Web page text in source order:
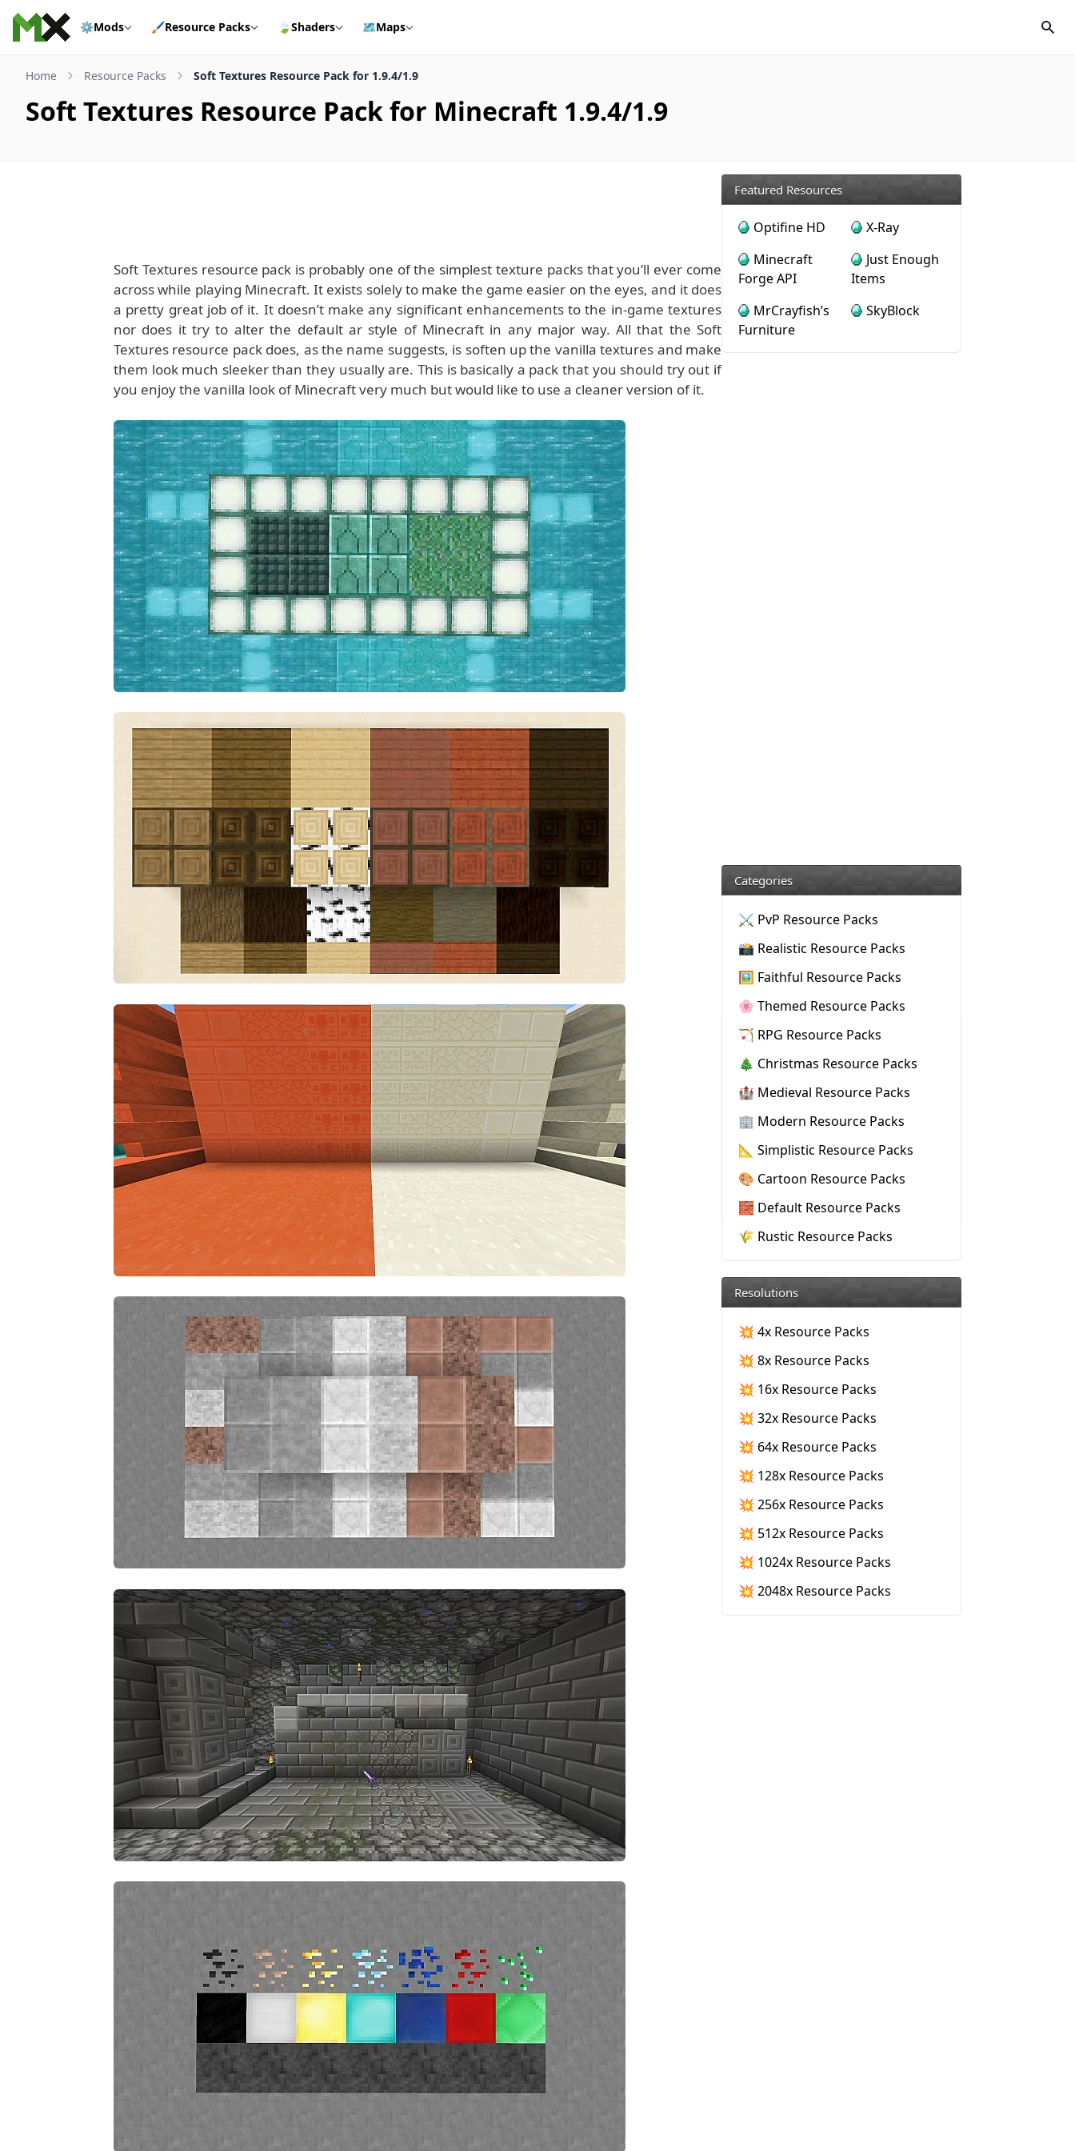
Skip to content
⚙️Mods 🖌️Resource Packs 🍃Shaders 🗺️Maps
Home Resource Packs Soft Textures Resource Pack for 1.9.4/1.9
Soft Textures Resource Pack for Minecraft 1.9.4/1.9
Soft Textures resource pack is probably one of the simplest texture packs that you’ll ever come
across while playing Minecraft. It exists solely to make the game easier on the eyes, and it does
a pretty great job of it. It doesn’t make any significant enhancements to the in-game textures
nor does it try to alter the default ar style of Minecraft in any major way. All that the Soft
Textures resource pack does, as the name suggests, is soften up the vanilla textures and make
them look much sleeker than they usually are. This is basically a pack that you should try out if
you enjoy the vanilla look of Minecraft very much but would like to use a cleaner version of it.
Featured Resources
Optifine HD
X-Ray
Minecraft
Forge API
Just Enough
Items
MrCrayfish’s
Furniture
SkyBlock
Categories
⚔️ PvP Resource Packs
📸 Realistic Resource Packs
🖼️ Faithful Resource Packs
🌸 Themed Resource Packs
🏹 RPG Resource Packs
🎄 Christmas Resource Packs
🏰 Medieval Resource Packs
🏢 Modern Resource Packs
📐 Simplistic Resource Packs
🎨 Cartoon Resource Packs
🧱 Default Resource Packs
🌾 Rustic Resource Packs
Resolutions
💥 4x Resource Packs
💥 8x Resource Packs
💥 16x Resource Packs
💥 32x Resource Packs
💥 64x Resource Packs
💥 128x Resource Packs
💥 256x Resource Packs
💥 512x Resource Packs
💥 1024x Resource Packs
💥 2048x Resource Packs